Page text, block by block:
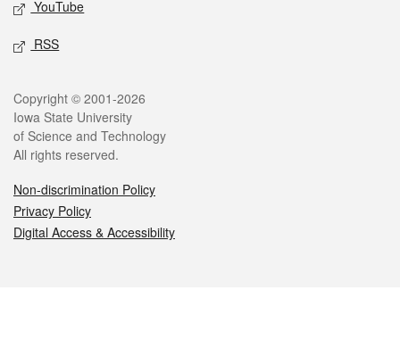
YouTube
RSS
Legal
Copyright © 2001-2026
Iowa State University
of Science and Technology
All rights reserved.
Non-discrimination Policy
Privacy Policy
Digital Access & Accessibility